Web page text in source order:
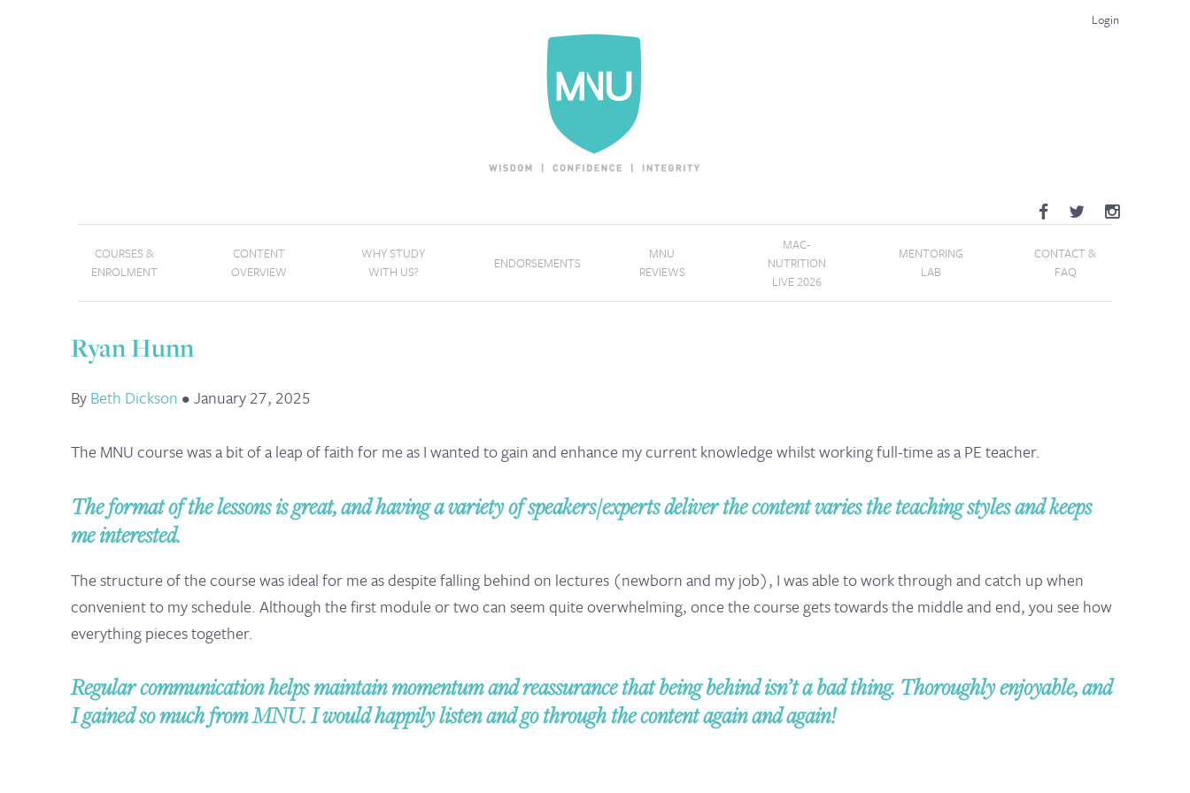
Login
COURSES &
ENROLMENT
CONTENT
OVERVIEW
WHY STUDY
WITH US?
ENDORSEMENTS
MNU
REVIEWS
MAC-
NUTRITION
LIVE 2026
MENTORING
LAB
CONTACT &
FAQ
Ryan Hunn
ByBeth Dickson •January 27, 2025
The MNU course was a bit of a leap of faith for me as I wanted to gain and enhance my current knowledge whilst working full-time as a PE teacher.
The format of the lessons is great, and having a variety of speakers/experts deliver the content varies the teaching styles and keeps
me interested.
The structure of the course was ideal for me as despite falling behind on lectures (newborn and my job), I was able to work through and catch up when
convenient to my schedule. Although the first module or two can seem quite overwhelming, once the course gets towards the middle and end, you see how
everything pieces together.
Regular communication helps maintain momentum and reassurance that being behind isn’t a bad thing. Thoroughly enjoyable, and
I gained so much from MNU. I would happily listen and go through the content again and again!